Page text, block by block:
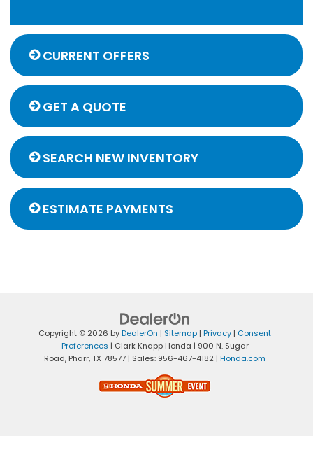
CURRENT OFFERS
GET A QUOTE
SEARCH NEW INVENTORY
ESTIMATE PAYMENTS
Copyright © 2026 byDealerOn | Sitemap | Privacy | Consent
Preferences | Clark Knapp Honda | 900 N. Sugar
Road, Pharr,TX 78577 | Sales: 956-467-4182 | Honda.com